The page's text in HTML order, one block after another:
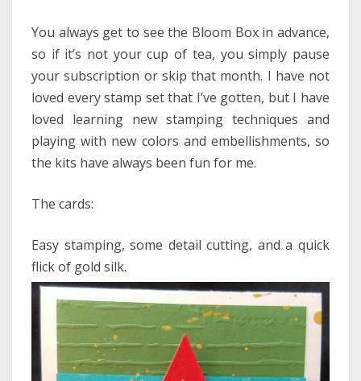
You always get to see the Bloom Box in advance,
so if it’s not your cup of tea, you simply pause
your subscription or skip that month. I have not
loved every stamp set that I’ve gotten, but I have
loved learning new stamping techniques and
playing with new colors and embellishments, so
the kits have always been fun for me.
The cards:
Easy stamping, some detail cutting, and a quick
flick of gold silk.